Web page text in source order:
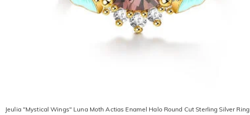
Jeulia "Mystical Wings" Luna Moth Actias Enamel Halo Round Cut Sterling Silver Ring